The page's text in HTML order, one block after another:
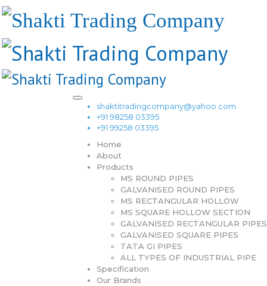
shaktitradingcompany@yahoo.com
+91 98258 03395
+91 99258 03395
Home
About
Products
MS ROUND PIPES
GALVANISED ROUND PIPES
MS RECTANGULAR HOLLOW
MS SQUARE HOLLOW SECTION
GALVANISED RECTANGULAR PIPES
GALVANISED SQUARE PIPES
TATA GI PIPES
ALL TYPES OF INDUSTRIAL PIPE
Specification
Our Brands